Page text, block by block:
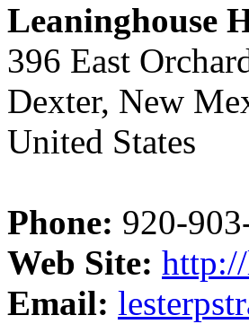
Leaninghouse
396 East
Dexter, New
United States
Phone: 920-
Web Site:
Email: